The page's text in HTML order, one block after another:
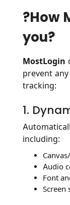
?️How
you?
MostLogin
prevent
tracking:
1.
including:
Audio
Font
Screen